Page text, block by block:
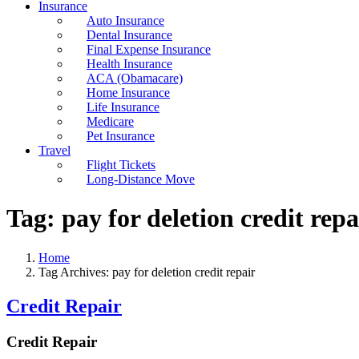
Insurance
Auto Insurance
Dental Insurance
Final Expense Insurance
Health Insurance
ACA (Obamacare)
Home Insurance
Life Insurance
Medicare
Pet Insurance
Travel
Flight Tickets
Long-Distance Move
Tag: pay for deletion credit
Home
Tag Archives: pay for deletion credit repair
Credit Repair
Credit Repair